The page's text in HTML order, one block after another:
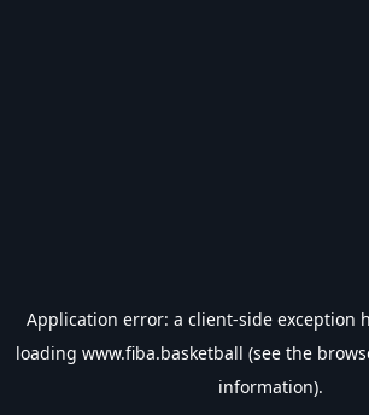
Application error: a client-side exception
loading www.fiba.basketball (see the
information).